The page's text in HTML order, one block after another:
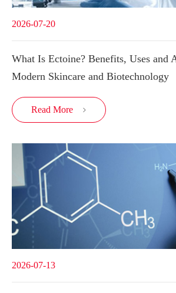
2026-07-20
What Is Ectoine? Benefits, Uses and
Modern Skincare and Biotechnology
Read More 
2026-07-13